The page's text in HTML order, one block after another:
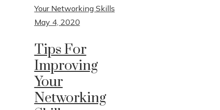
May 4, 2020
Tips For
Improving
Your
Networking